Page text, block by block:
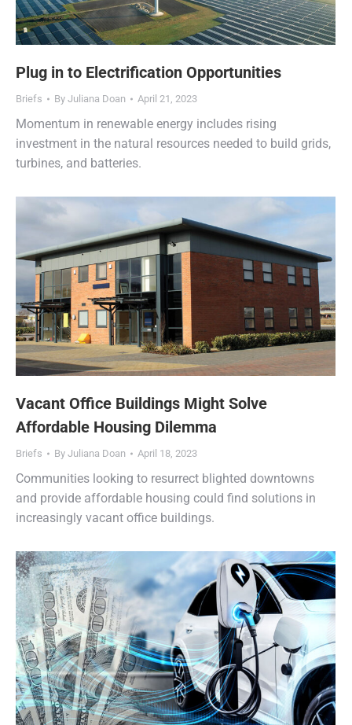
Plug in to Electrification Opportunities
Briefs By Juliana Doan April 21, 2023
Momentum in renewable energy includes rising
investment in the natural resources needed to build grids,
turbines, and batteries.
Vacant Office Buildings Might Solve
Affordable Housing Dilemma
Briefs By Juliana Doan April 18, 2023
Communities looking to resurrect blighted downtowns
and provide affordable housing could find solutions in
increasingly vacant office buildings.